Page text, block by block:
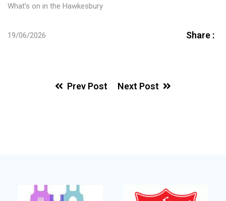
What’s on in the Hawkesbury
19/06/2026 Share :
Prev Post Next Post